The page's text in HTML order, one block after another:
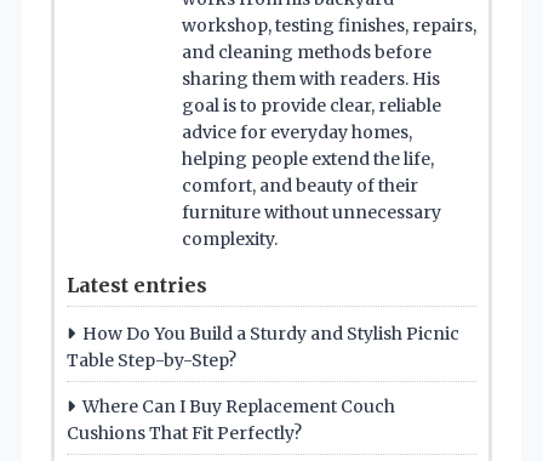
workshop, testing finishes, repairs,
and cleaning methods before
sharing them with readers. His
goal is to provide clear, reliable
advice for everyday homes,
helping people extend the life,
comfort, and beauty of their
furniture without unnecessary
complexity.
Latest entries
How Do You Build a Sturdy and Stylish Picnic
Table Step-by-Step?
Where Can I Buy Replacement Couch
Cushions That Fit Perfectly?